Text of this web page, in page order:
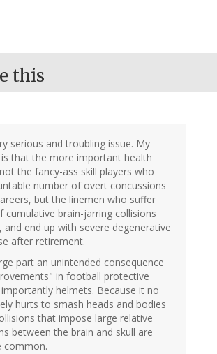
this
serious and troubling issue. My
that the more important health
the fancy-ass skill players who
number of overt concussions
but the linemen who suffer
cumulative brain-jarring collisions
and end up with severe degenerative
after retirement.
part an unintended consequence
in football protective
helmets. Because it no
hurts to smash heads and bodies
that impose large relative
between the brain and skull are
common.